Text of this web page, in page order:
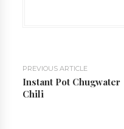
PREVIOUS ARTICLE
Instant Pot Chugwater
Chili